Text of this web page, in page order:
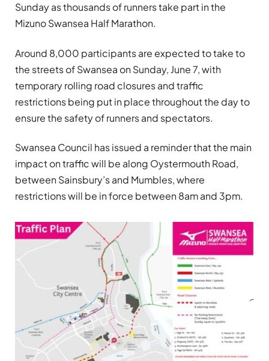
Sunday as thousands of runners take part in the
Mizuno Swansea Half Marathon.
Around 8,000 participants are expected to take to
the streets of Swansea on Sunday, June 7, with
temporary rolling road closures and traffic
restrictions being put in place throughout the day to
ensure the safety of runners and spectators.
Swansea Council has issued a reminder that the main
impact on traffic will be along Oystermouth Road,
between Sainsbury’s and Mumbles, where
restrictions will be in force between 8am and 3pm.